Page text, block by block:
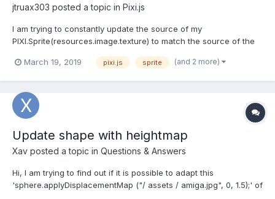
jtruax303 posted a topic in Pixi.js
I am trying to constantly update the source of my
PIXI.Sprite(resources.image.texture) to match the source of the
displacement map running constantly. Please tell me if this is not
March 19, 2019 pixi.js sprite (and 2 more)
Update shape with heightmap
Xav posted a topic in Questions & Answers
Hi, I am trying to find out if it is possible to adapt this
'sphere.applyDisplacementMap ("/ assets / amiga.jpg", 0, 1.5);' of